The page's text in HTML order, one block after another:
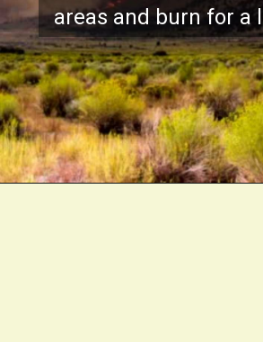
areas and burn for a